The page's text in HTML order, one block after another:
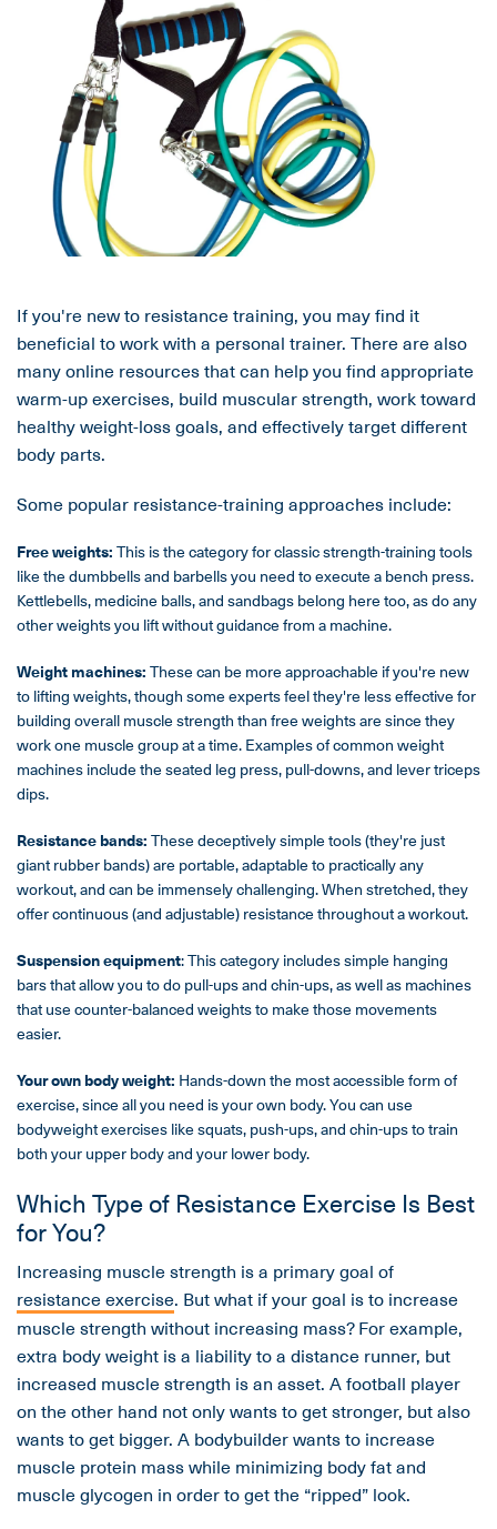
If you're new to resistance training, you may find it
beneficial to work with a personal trainer. There are also
many online resources that can help you find appropriate
warm-up exercises, build muscular strength, work toward
healthy weight-loss goals, and effectively target different
body parts.
Some popular resistance-training approaches include:
Free weights:This is the category for classic strength-training tools
like the dumbbells and barbells you need to execute a bench press.
Kettlebells, medicine balls, and sandbags belong here too, as do any
other weights you lift without guidance from a machine.
Weight machines:These can be more approachable if you're new
to lifting weights, though some experts feel they're less effective for
building overall muscle strength than free weights are since they
work one muscle group at a time. Examples of common weight
machines include the seated leg press, pull-downs, and lever triceps
dips.
Resistance bands:These deceptively simple tools (they're just
giant rubber bands) are portable, adaptable to practically any
workout, and can be immensely challenging. When stretched, they
offer continuous (and adjustable) resistance throughout a workout.
Suspension equipment: This category includes simple hanging
bars that allow you to do pull-ups and chin-ups, as well as machines
that use counter-balanced weights to make those movements
easier.
Your own body weight: Hands-down the most accessible form of
exercise, since all you need is your own body. You can use
bodyweight exercises like squats, push-ups, and chin-ups to train
both your upper body and your lower body.
Which Type of Resistance Exercise Is Best
for You?
Increasing muscle strength is a primary goal of
resistance exercise. But what if your goal is to increase
muscle strength without increasing mass? For example,
extra body weight is a liability to a distance runner, but
increased muscle strength is an asset. A football player
on the other hand not only wants to get stronger, but also
wants to get bigger. A bodybuilder wants to increase
muscle protein mass while minimizing body fat and
muscle glycogen in order to get the “ripped” look.